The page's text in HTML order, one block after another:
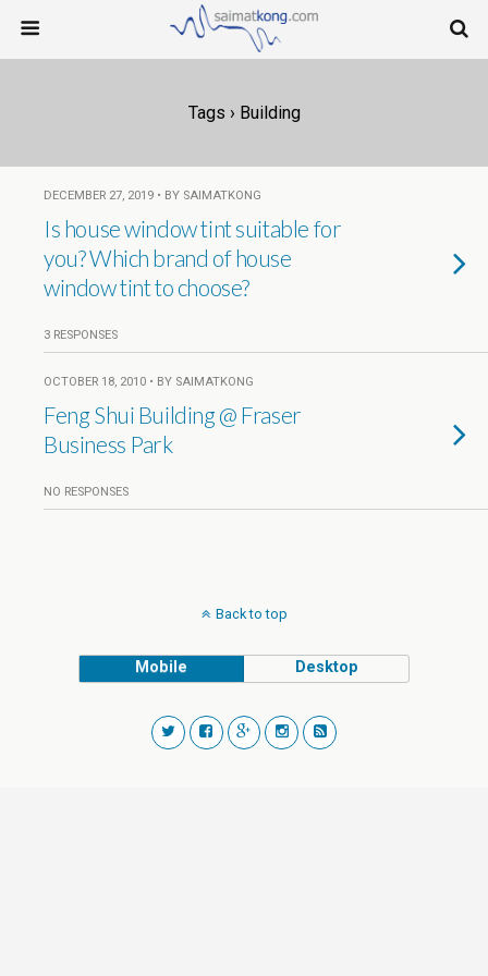
Tags › Building
DECEMBER 27, 2019 • BY SAIMATKONG
Is house window tint suitable for
you? Which brand of house
window tint to choose?
3 RESPONSES
OCTOBER 18, 2010 • BY SAIMATKONG
Feng Shui Building @ Fraser
Business Park
NO RESPONSES
Back to top
Mobile Desktop